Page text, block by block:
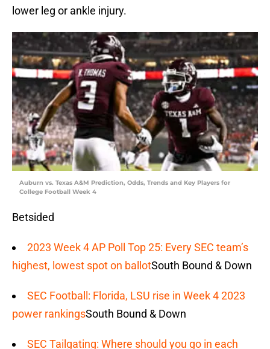
lower leg or ankle injury.
Auburn vs. Texas A&M Prediction, Odds, Trends and Key Players for
College Football Week 4
Betsided
2023 Week 4 AP Poll Top 25: Every SEC team’s
highest, lowest spot on ballotSouth Bound & Down
SEC Football: Florida, LSU rise in Week 4 2023
power rankingsSouth Bound & Down
SEC Tailgating: Where should you go in each